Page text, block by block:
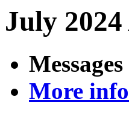
July
More